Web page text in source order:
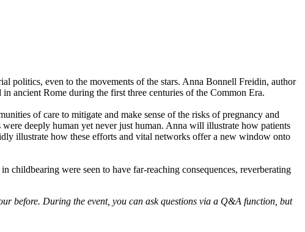
politics, even to the movements of the stars. Anna Bonnell Freidin, author
ancient Rome during the first three centuries of the Common Era.
of care to mitigate and make sense of the risks of pregnancy and
deeply human yet never just human. Anna will illustrate how patients
illustrate how these efforts and vital networks offer a new window onto
were seen to have far-reaching consequences, reverberating
before. During the event, you can ask questions via a Q&A function, but